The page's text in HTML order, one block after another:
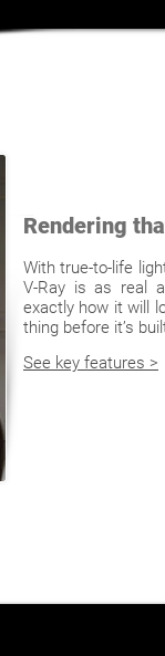
Rendering
With true-to-life
V-Ray is as real
exactly how it will
thing before it’s
See key features >